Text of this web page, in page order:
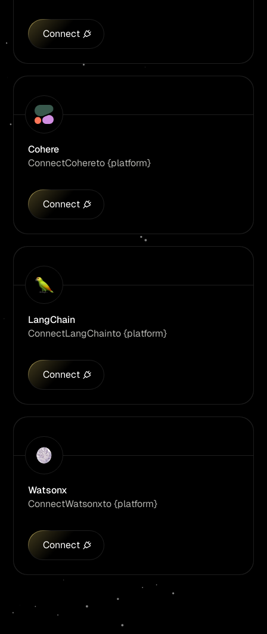
Connect
Cohere
ConnectCohereto {platform}
Connect
LangChain
ConnectLangChainto {platform}
Connect
Watsonx
ConnectWatsonxto {platform}
Connect